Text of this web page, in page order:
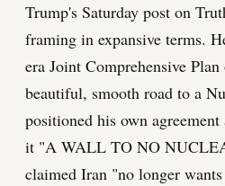
Trump's Saturday post on
framing in expansive terms.
era Joint Comprehensive
beautiful, smooth road to a
positioned his own
it "A WALL TO NO
claimed Iran "no longer